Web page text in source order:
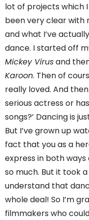
lot of projects which I
been very clear with
and what I’ve
dance. I started off
Mickey Virusand
Karoon. Then of
really loved. And
serious actress or
songs?’ Dancing is
But I’ve grown up
fact that you as a
express in both
so much. But it took
understand that
whole deal! So I’m
filmmakers who